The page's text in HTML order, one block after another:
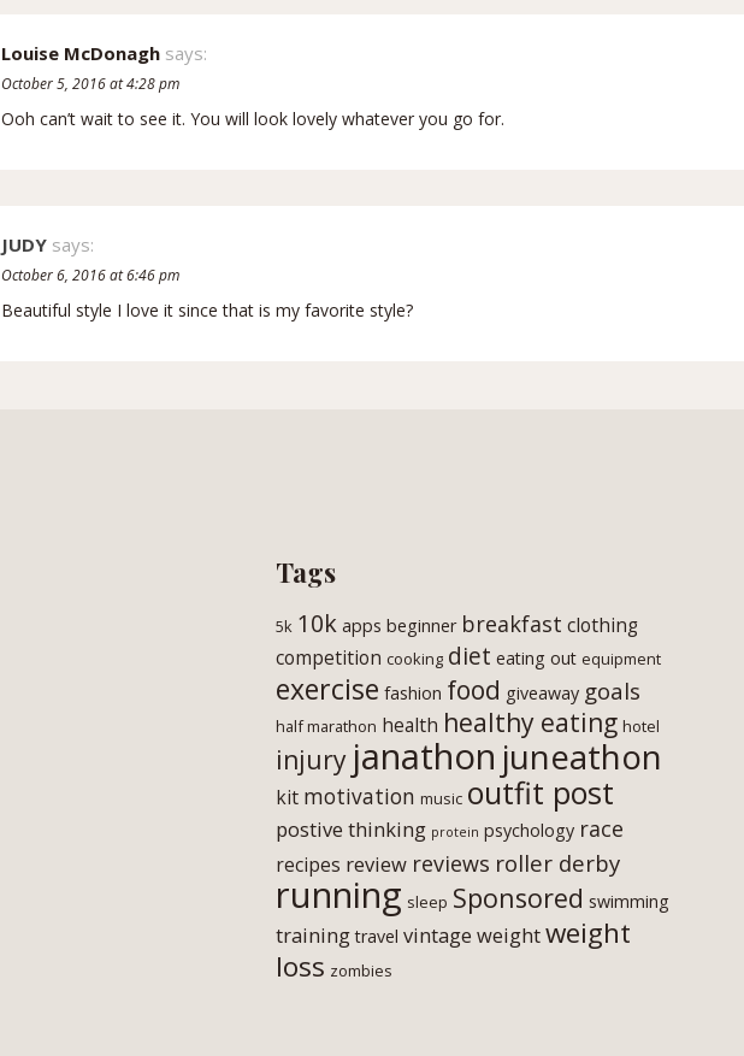
Louise McDonagh says:
October 5, 2016 at 4:28 pm
Ooh can’t wait to see it. You will look lovely whatever you go for.
JUDY says:
October 6, 2016 at 6:46 pm
Beautiful style I love it since that is my favorite style?
Tags
5k 10k apps beginner breakfast clothing
competition cooking diet eating out equipment
exercise fashion food giveaway goals
half marathon health healthy eating hotel
injury janathon juneathon
kit motivation music outfit post
postive thinking protein psychology race
recipes review reviews roller derby
running sleep Sponsored swimming
training travel vintage weightweight
loss zombies